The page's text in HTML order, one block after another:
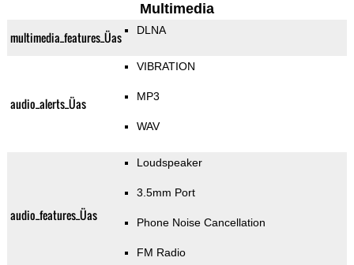
Multimedia
multimedia_features_Üas DLNA
audio_alerts_Üas
VIBRATION
MP3
WAV
audio_features_Üas
Loudspeaker
3.5mm Port
Phone Noise Cancellation
FM Radio